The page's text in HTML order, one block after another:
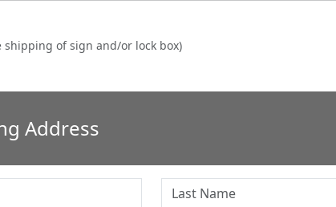
shipping of sign and/or lock box)
Address